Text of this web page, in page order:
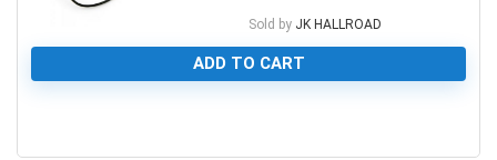
Sold by JK HALLROAD
ADD TO CART